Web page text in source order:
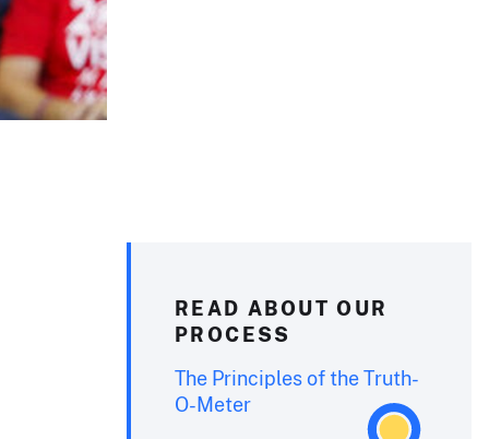
READ ABOUT OUR
PROCESS
The Principles of the Truth-
O-Meter